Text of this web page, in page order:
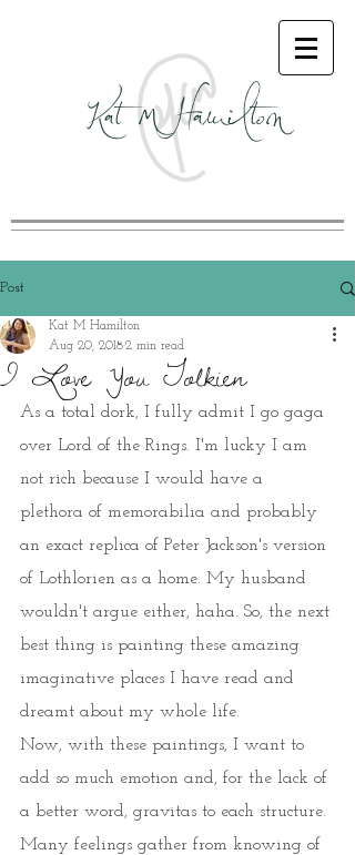
Kat M Hamilton
Post
I Love You Tolkien
Kat M Hamilton
Aug 20, 20182 min read
As a total dork, I fully admit I go gaga
over Lord of the Rings. I'm lucky I am
not rich because I would have a
plethora of memorabilia and probably
an exact replica of Peter Jackson's version
of Lothlorien as a home. My husband
wouldn't argue either, haha. So, the next
best thing is painting these amazing
imaginative places I have read and
dreamt about my whole life.
Now, with these paintings, I want to
add so much emotion and, for the lack of
a better word, gravitas to each structure.
Many feelings gather from knowing of